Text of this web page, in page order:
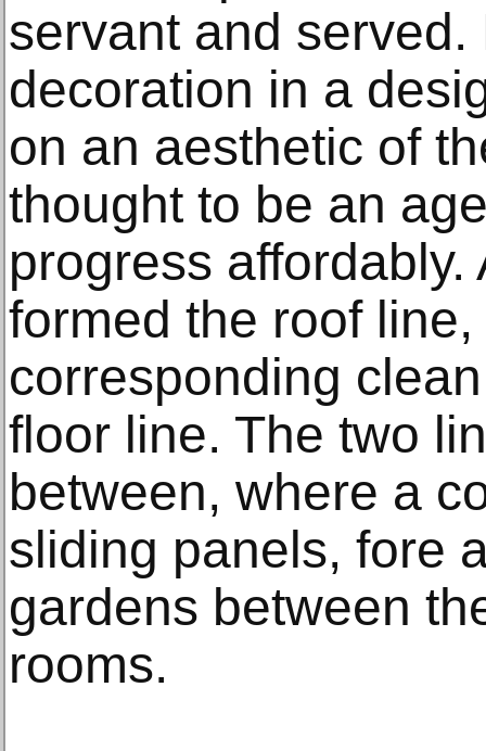
servant and
decoration in a
on an aesthetic of
thought to be an
progress
formed the roof
corresponding
floor line. The two
between, where a
sliding panels, fore
gardens between
rooms.